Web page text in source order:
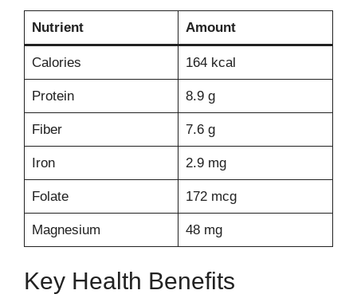
Nutrient Amount
Calories 164 kcal
Protein 8.9 g
Fiber 7.6 g
Iron 2.9 mg
Folate 172 mcg
Magnesium 48 mg
Key Health Benefits